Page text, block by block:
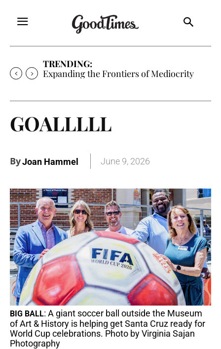
TRENDING:
Sunny is Coming Home
GOALLLLL
ByJoan Hammel June 9, 2026
BIG BALL: A giant soccer ball outside the Museum
of Art & History is helping get Santa Cruz ready for
World Cup celebrations. Photo by Virginia Sajan
Photography